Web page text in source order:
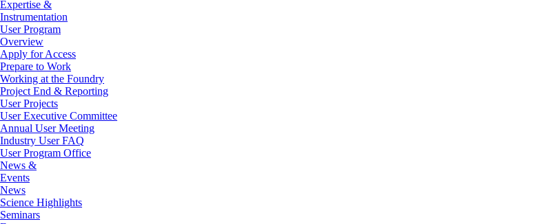
Expertise &
Instrumentation
User Program
Overview
Apply for Access
Prepare to Work
Working at the Foundry
Project End & Reporting
User Projects
User Executive Committee
Annual User Meeting
Industry User FAQ
User Program Office
News &
Events
News
Science Highlights
Seminars